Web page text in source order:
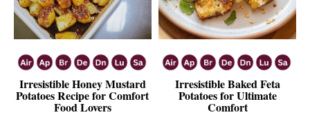
Irresistible Honey Mustard
Potatoes Recipe for Comfort
Food Lovers
Irresistible Baked Feta
Potatoes for Ultimate
Comfort